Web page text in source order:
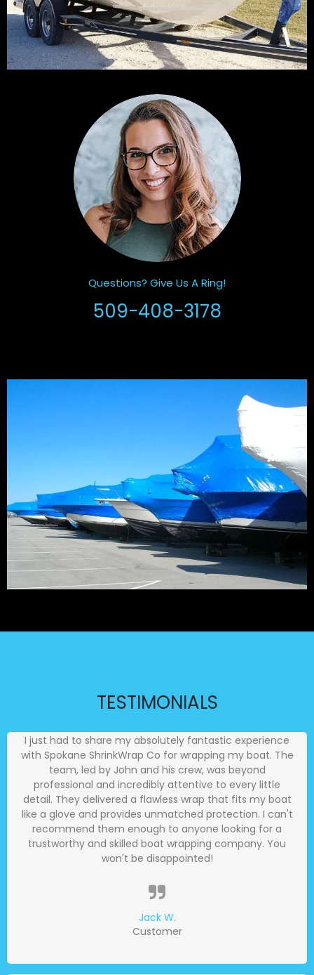
Questions? Give Us A Ring!
509-408-3178
TESTIMONIALS
I just had to share my absolutely fantastic experience
with Spokane ShrinkWrap Co for wrapping my boat. The
team, led by John and his crew, was beyond
professional and incredibly attentive to every little
detail. They delivered a flawless wrap that fits my boat
like a glove and provides unmatched protection. I can't
recommend them enough to anyone looking for a
trustworthy and skilled boat wrapping company. You
won't be disappointed!
Jack W.
Customer